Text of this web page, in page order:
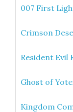
007 First
Crimson
Resident Evil
Ghost of
Kingdom